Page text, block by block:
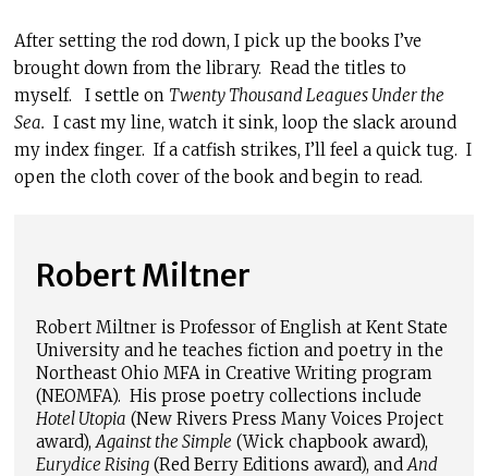
After setting the rod down, I pick up the books I’ve
brought down from the library. Read the titles to
myself. I settle on Twenty Thousand Leagues Under the
Sea. I cast my line, watch it sink, loop the slack around
my index finger. If a catfish strikes, I’ll feel a quick tug. I
open the cloth cover of the book and begin to read.
Robert Miltner
Robert Miltner is Professor of English at Kent State
University and he teaches fiction and poetry in the
Northeast Ohio MFA in Creative Writing program
(NEOMFA). His prose poetry collections include
Hotel Utopia (New Rivers Press Many Voices Project
award),Against the Simple (Wick chapbook award),
Eurydice Rising(Red Berry Editions award), andAnd